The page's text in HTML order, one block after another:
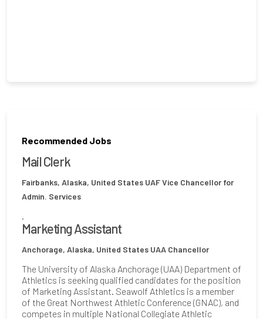
Recommended Jobs
Mail Clerk
Fairbanks, Alaska, United States UAF Vice Chancellor for
Admin. Services
.
Marketing Assistant
Anchorage, Alaska, United States UAA Chancellor
The University of Alaska Anchorage (UAA) Department of
Athletics is seeking qualified candidates for the position
of Marketing Assistant. Seawolf Athletics is a member
of the Great Northwest Athletic Conference (GNAC), and
competes in multiple National Collegiate Athletic